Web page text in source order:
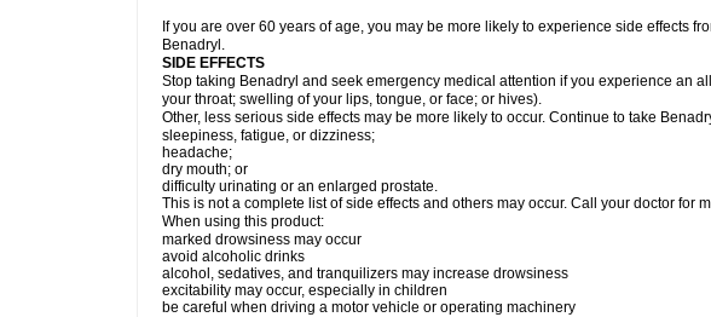
If you are over 60 years of age, you may be more likely to experience side effects
Benadryl.
SIDE EFFECTS
Stop taking Benadryl and seek emergency medical attention if you experience an
your throat; swelling of your lips, tongue, or face; or hives).
Other, less serious side effects may be more likely to occur. Continue to take
sleepiness, fatigue, or dizziness;
headache;
dry mouth; or
difficulty urinating or an enlarged prostate.
This is not a complete list of side effects and others may occur. Call your doctor for
When using this product:
marked drowsiness may occur
avoid alcoholic drinks
alcohol, sedatives, and tranquilizers may increase drowsiness
excitability may occur, especially in children
be careful when driving a motor vehicle or operating machinery